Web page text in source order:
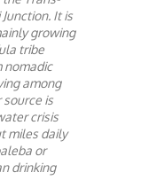
It is
growing
tribe
nomadic
among
source is
crisis
miles daily
or
drinking